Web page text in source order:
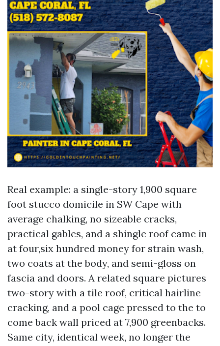
Real example: a single-story 1,900 square
foot stucco domicile in SW Cape with
average chalking, no sizeable cracks,
practical gables, and a shingle roof came in
at four,six hundred money for strain wash,
two coats at the body, and semi-gloss on
fascia and doors. A related square pictures
two-story with a tile roof, critical hairline
cracking, and a pool cage pressed to the to
come back wall priced at 7,900 greenbacks.
Same city, identical week, no longer the